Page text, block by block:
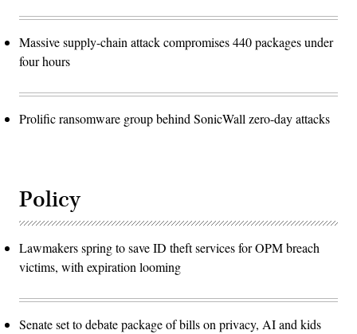
Massive supply-chain attack compromises 440 packages under
four hours
Prolific ransomware group behind SonicWall zero-day attacks
Policy
Lawmakers spring to save ID theft services for OPM breach
victims, with expiration looming
Senate set to debate package of bills on privacy, AI and kids